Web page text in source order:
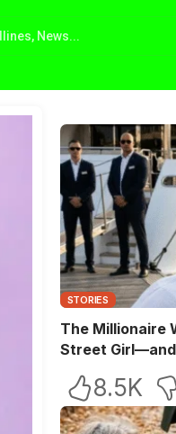
STORIES
The Millionaire
Street Girl—and
8.5K